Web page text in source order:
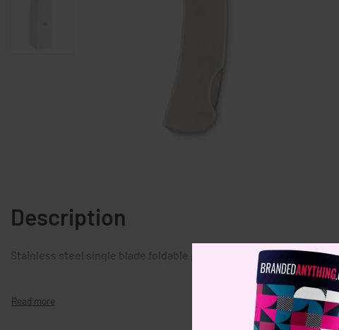
Description
Stainless steel single blade foldable pocket knife.